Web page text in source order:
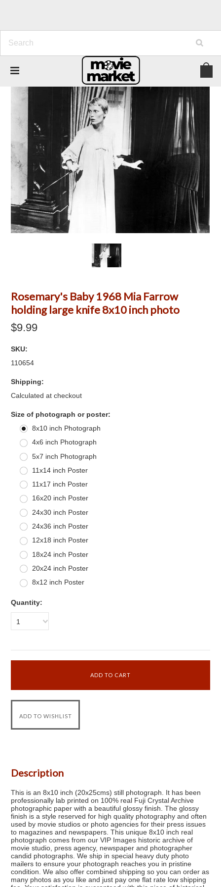
Rosemary's Baby 1968 Mia Farrow
holding large knife 8x10 inch photo
$9.99
SKU:
110654
Shipping:
Calculated at checkout
Size of photograph or poster:
8x10 inch Photograph
4x6 inch Photograph
5x7 inch Photograph
11x14 inch Poster
11x17 inch Poster
16x20 inch Poster
24x30 inch Poster
24x36 inch Poster
12x18 inch Poster
18x24 inch Poster
20x24 inch Poster
8x12 inch Poster
Quantity:
1
Description
This is an 8x10 inch (20x25cms) still photograph. It has been
professionally lab printed on 100% real Fuji Crystal Archive
photographic paper with a beautiful glossy finish. The glossy
finish is a style reserved for high quality photography and often
used by movie studios or photo agencies for their press issues
to magazines and newspapers. This unique 8x10 inch real
photograph comes from our VIP Images historic archive of
movie studio, press agency, newspaper and photographer
candid photographs. We ship in special heavy duty photo
mailers to ensure your photograph reaches you in pristine
condition. We also offer combined shipping so you can order as
many photos as you like and just pay one flat rate low shipping